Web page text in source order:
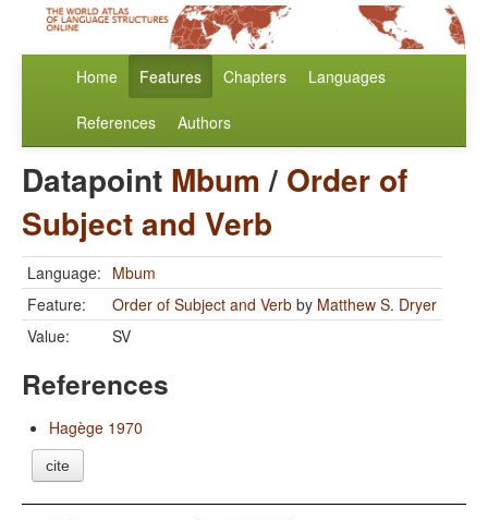
Home Features Chapters Languages
References Authors
Datapoint Mbum / Order of
Subject and Verb
Language: Mbum
Feature:
Order of Subject and Verb by Matthew S. Dryer
Value:
SV
References
Hagège 1970
cite